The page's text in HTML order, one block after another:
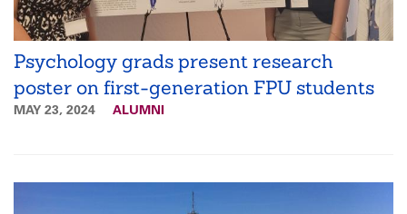
Psychology grads present research
poster on first-generation FPU students
MAY 23, 2024 ALUMNI